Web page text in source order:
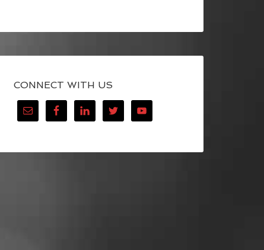
CONNECT WITH US